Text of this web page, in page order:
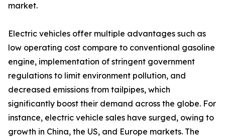
market.
Electric vehicles offer multiple advantages such as
low operating cost compare to conventional gasoline
engine, implementation of stringent government
regulations to limit environment pollution, and
decreased emissions from tailpipes, which
significantly boost their demand across the globe. For
instance, electric vehicle sales have surged, owing to
growth in China, the US, and Europe markets. The